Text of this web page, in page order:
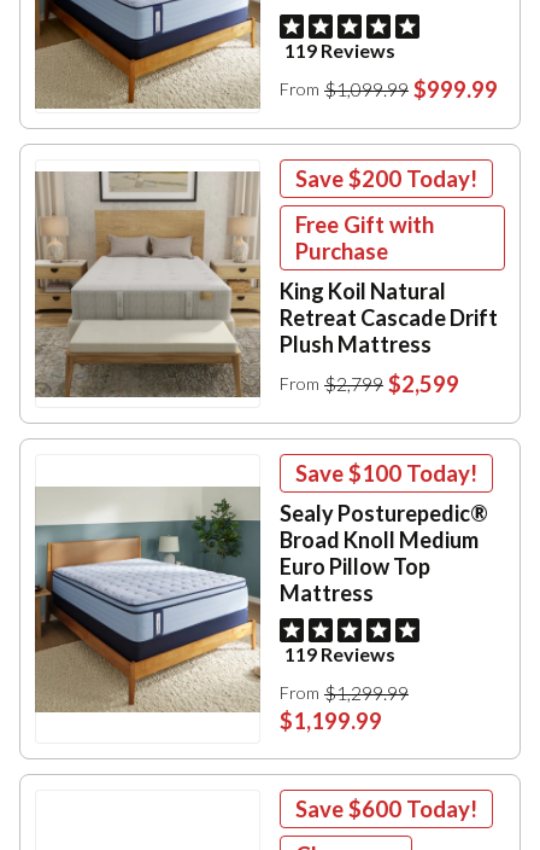
119 Reviews
From $1,099.99 $999.99
Save$200 Today!
Free Gift with
Purchase
King Koil Natural
Retreat Cascade Drift
Plush Mattress
From $2,799 $2,599
Save$100 Today!
Sealy Posturepedic®
Broad Knoll Medium
Euro Pillow Top
Mattress
119 Reviews
From $1,299.99
$1,199.99
Save$600 Today!